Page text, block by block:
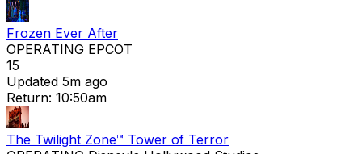
Frozen Ever After
OPERATING EPCOT
15
Updated 5m ago
Return: 10:50am
The Twilight Zone™ Tower of Terror